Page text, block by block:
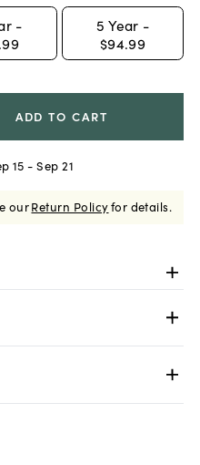
-
5 Year -
$94.99
ADD TO CART
15 - Sep 21
ourReturn Policyfor details.